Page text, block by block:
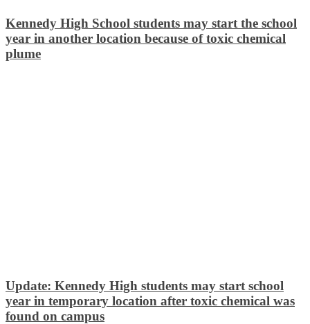
Kennedy High School students may start the school
year in another location because of toxic chemical
plume
Update: Kennedy High students may start school
year in temporary location after toxic chemical was
found on campus